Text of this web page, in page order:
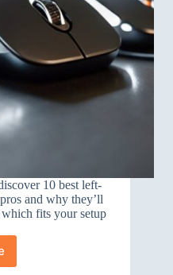
10 best left-
and why they’ll
fits your setup